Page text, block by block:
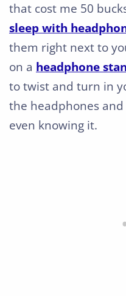
that cost me 50
sleep with
them right next to
on a headphone
to twist and turn in
the headphones
even knowing it.